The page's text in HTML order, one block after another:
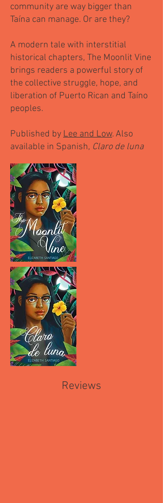
community are way bigger than
Taína can manage. Or are they?
A modern tale with interstitial
historical chapters, The Moonlit Vine
brings readers a powerful story of
the collective struggle, hope, and
liberation of Puerto Rican and Taíno
peoples.
Published by Lee and Low. Also
available in Spanish, Claro de luna
Reviews